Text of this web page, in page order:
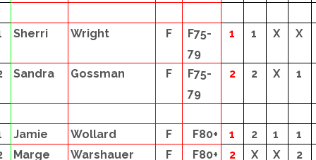
Sherri Wright F
F75-
79
1 1 X X
Sandra Gossman F
F75-
79
2 2 X 1
Jamie Wollard F F80+ 1 2 1
1
Marge Warshauer F F80+ 2 X X
2